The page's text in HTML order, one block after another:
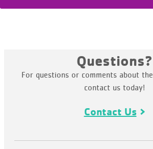
Questions?
For questions or comments about the
contact us today!
Contact Us